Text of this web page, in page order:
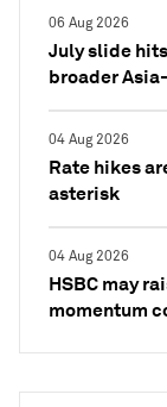
06 Aug 2026
July slide
broader
04 Aug 2026
Rate hikes
asterisk
04 Aug 2026
HSBC may
momentum